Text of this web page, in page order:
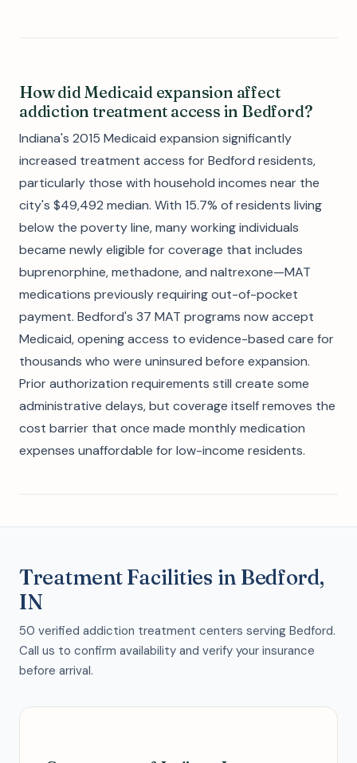
How did Medicaid expansion affect
addiction treatment access in Bedford?
Indiana's 2015 Medicaid expansion significantly
increased treatment access for Bedford residents,
particularly those with household incomes near the
city's $49,492 median. With 15.7% of residents living
below the poverty line, many working individuals
became newly eligible for coverage that includes
buprenorphine, methadone, and naltrexone—MAT
medications previously requiring out-of-pocket
payment. Bedford's 37 MAT programs now accept
Medicaid, opening access to evidence-based care for
thousands who were uninsured before expansion.
Prior authorization requirements still create some
administrative delays, but coverage itself removes the
cost barrier that once made monthly medication
expenses unaffordable for low-income residents.
Treatment Facilities in Bedford,
IN
50 verified addiction treatment centers serving Bedford.
Call us to confirm availability and verify your insurance
before arrival.